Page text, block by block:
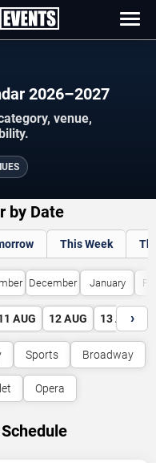
2026–2027
venue,
by Date
This Week
December January
AUG 12 AUG 13 AUG
›
Sports Broadway
Opera